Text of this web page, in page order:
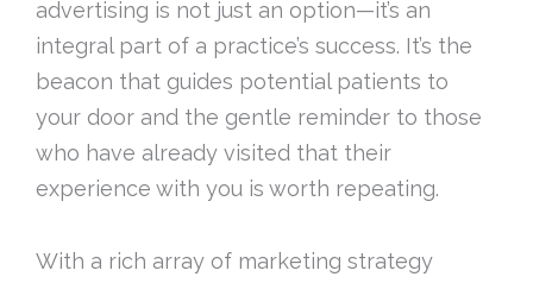
advertising is not just an option—it’s an
integral part of a practice’s success. It’s the
beacon that guides potential patients to
your door and the gentle reminder to those
who have already visited that their
experience with you is worth repeating.
With a rich array of marketing strategy